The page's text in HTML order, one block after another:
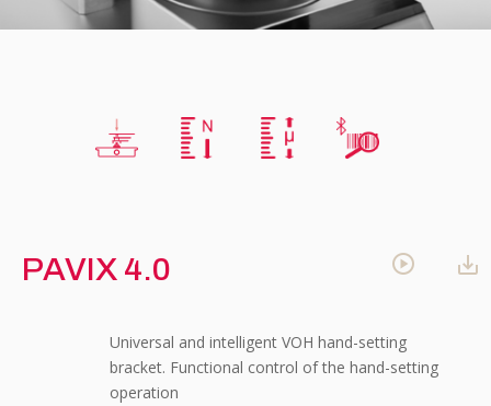
PAVIX 4.0
Universal and intelligent VOH hand-setting
bracket. Functional control of the hand-setting
operation